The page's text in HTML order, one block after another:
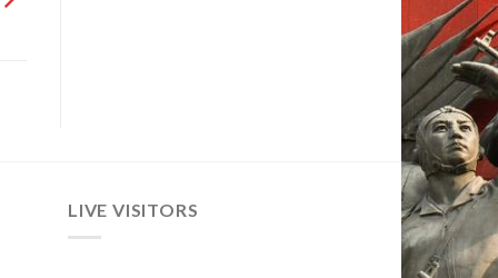
LIVE VISITORS